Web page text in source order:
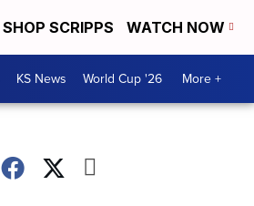
SHOP SCRIPPS WATCH NOW
KS News World Cup '26 More +